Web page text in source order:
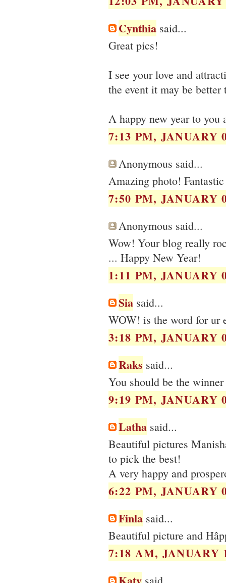
Cynthia said...
Great pics!
I see your love and
the event it may be
A happy new year to you
7:13 PM, JANUARY
Anonymous said...
Amazing photo!
7:50 PM, JANUARY
Anonymous said...
Wow! Your blog really
... Happy New Year!
1:11 PM, JANUARY
Sia said...
WOW! is the word for ur
3:18 PM, JANUARY
Raks said...
You should be the
9:19 PM, JANUARY
Latha said...
Beautiful pictures
to pick the best!
A very happy and
6:22 PM, JANUARY
Finla said...
Beautiful picture and
7:18 AM, JANUARY
said...